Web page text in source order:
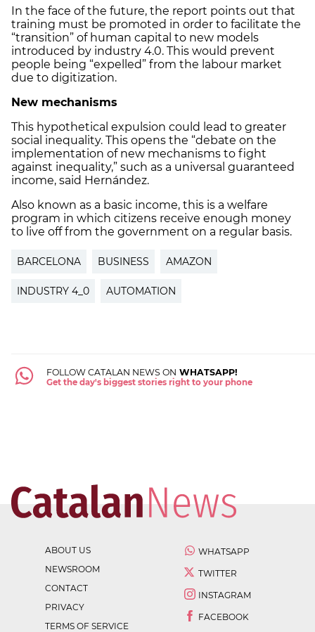
In the face of the future, the report points out that
training must be promoted in order to facilitate the
“transition” of human capital to new models
introduced by industry 4.0. This would prevent
people being “expelled” from the labour market
due to digitization.
New mechanisms
This hypothetical expulsion could lead to greater
social inequality. This opens the “debate on the
implementation of new mechanisms to fight
against inequality,” such as a universal guaranteed
income, said Hernández.
Also known as a basic income, this is a welfare
program in which citizens receive enough money
to live off from the government on a regular basis.
BARCELONA BUSINESS AMAZON
INDUSTRY 4_0 AUTOMATION
FOLLOW CATALAN NEWS ON WHATSAPP!
Get the day's biggest stories right to your phone
ABOUT US
NEWSROOM
CONTACT
PRIVACY
TERMS OF SERVICE
WHATSAPP
TWITTER
INSTAGRAM
FACEBOOK